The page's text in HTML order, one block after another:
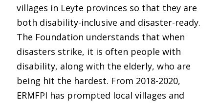
villages in Leyte provinces so that they are
both disability-inclusive and disaster-ready.
The Foundation understands that when
disasters strike, it is often people with
disability, along with the elderly, who are
being hit the hardest. From 2018-2020,
ERMFPI has prompted local villages and